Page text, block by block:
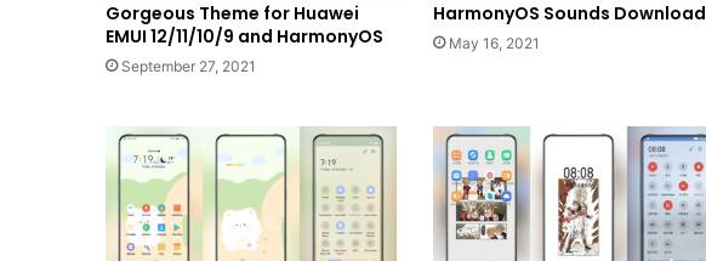
Gorgeous Theme for Huawei
EMUI 12/11/10/9 and HarmonyOS
September 27, 2021
HarmonyOS Sounds Download
May 16, 2021